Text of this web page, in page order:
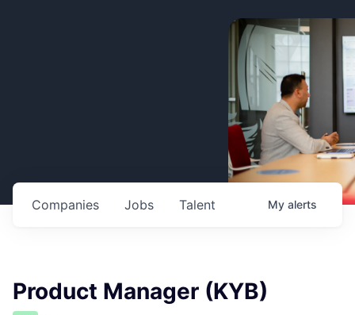
Jobs
Companies Talent My alerts
Product Manager (KYB)